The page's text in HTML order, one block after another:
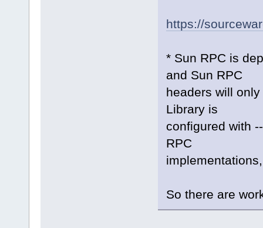
https://
* Sun RPC is
and Sun RPC
headers will
Library is
configured with
RPC
So there are